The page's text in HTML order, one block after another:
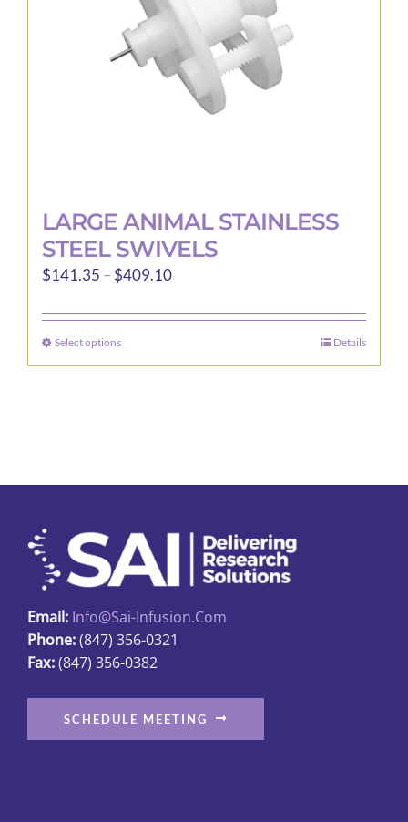
LARGE ANIMAL STAINLESS
STEEL SWIVELS
$141.35 – $409.10Price
$141.35
$409.10
Select optionsThis
product
be
chosen
on
the
product
page
Details
Email: Info@sai-Infusion.com
Phone:(847) 356-0321
Fax:(847) 356-0382
SCHEDULE MEETING